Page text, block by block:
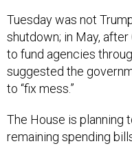
Tuesday was not
shutdown; in May,
to fund agencies
suggested the
to “fix mess.”
The House is planning
remaining spending